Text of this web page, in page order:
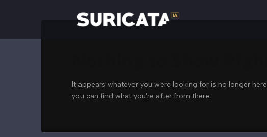
It appears whatever you were looking for is no longer
you can find what you're after from there.